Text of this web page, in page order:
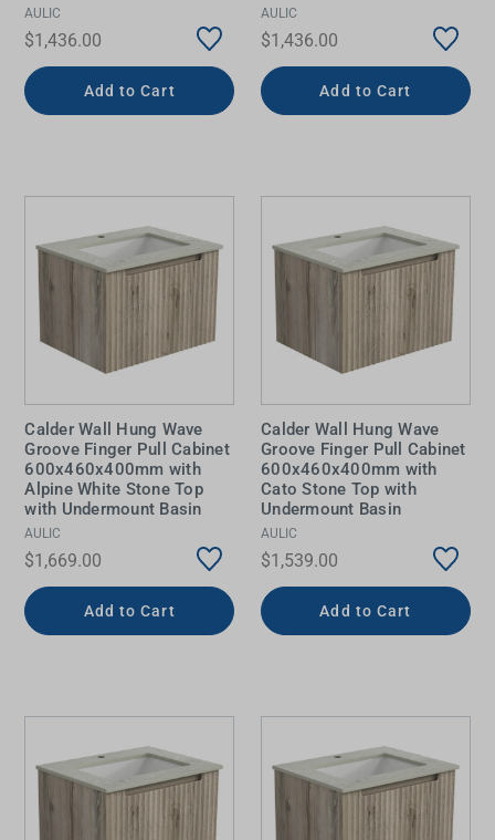
AULIC
$1,436.00
Add to Cart
AULIC
$1,436.00
Add to Cart
Calder Wall Hung Wave
Groove Finger Pull Cabinet
600x460x400mm with
Alpine White Stone Top
with Undermount Basin
AULIC
$1,669.00
Add to Cart
Calder Wall Hung Wave
Groove Finger Pull Cabinet
600x460x400mm with
Cato Stone Top with
Undermount Basin
AULIC
$1,539.00
Add to Cart